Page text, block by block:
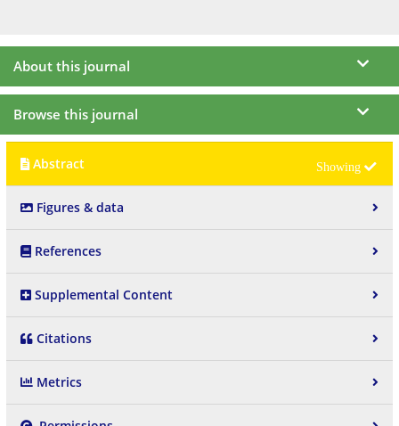
About this journal
Browse this journal
Abstract
Figures & data
References
Supplemental Content
Citations
Metrics